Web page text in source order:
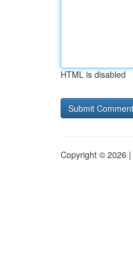
HTML is disabled
Copyright © 2026 |